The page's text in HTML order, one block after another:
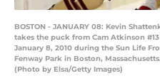
BOSTON - JANUARY 08: Kevin
takes the puck from Cam Atkinson
January 8, 2010 during the Sun Life
Fenway Park in Boston,
(Photo by Elsa/Getty Images)